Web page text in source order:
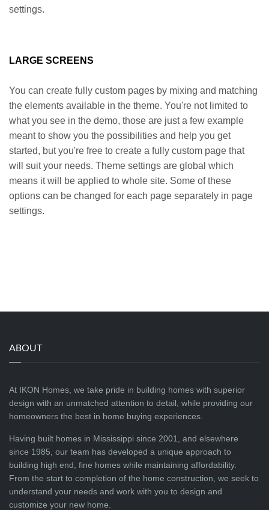
settings.
LARGE SCREENS
You can create fully custom pages by mixing and matching
the elements available in the theme. You're not limited to
what you see in the demo, those are just a few example
meant to show you the possibilities and help you get
started, but you're free to create a fully custom page that
will suit your needs. Theme settings are global which
means it will be applied to whole site. Some of these
options can be changed for each page separately in page
settings.
ABOUT
At IKON Homes, we take pride in building homes with superior
design with an unmatched attention to detail, while providing our
homeowners the best in home buying experiences.
Having built homes in Mississippi since 2001, and elsewhere
since 1985, our team has developed a unique approach to
building high end, fine homes while maintaining affordability.
From the start to completion of the home construction, we seek to
understand your needs and work with you to design and
customize your new home.